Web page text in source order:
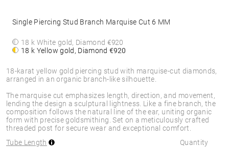
18-karat yellow gold piercing stud with marquise-cut diamonds,
arranged in an organic branch-like silhouette.
The marquise cut emphasizes length, direction, and movement,
lending the design a sculptural lightness. Like a fine branch, the
composition follows the natural line of the ear, uniting organic
form with precise goldsmithing. Set on a meticulously crafted
threaded post for secure wear and exceptional comfort.
Single Piercing Stud Branch Marquise Cut 6 MM
18 k White gold, Diamond €920
18 k Yellow gold, Diamond€920
Tube Length Quantity